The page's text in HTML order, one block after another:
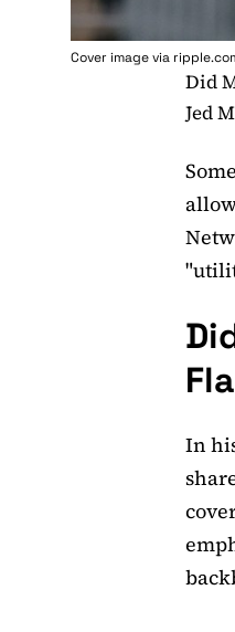
Cover image via
Did
Jed
In